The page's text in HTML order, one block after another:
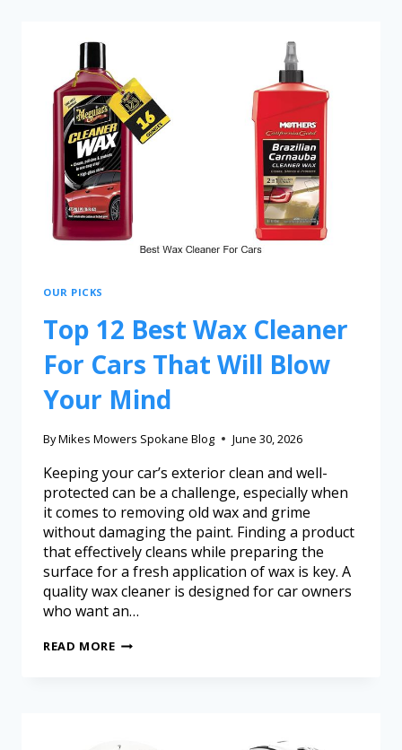
OUR PICKS
Top 12 Best Wax Cleaner
For Cars That Will Blow
Your Mind
ByMikes Mowers Spokane Blog June 30, 2026
Keeping your car’s exterior clean and well-
protected can be a challenge, especially when
it comes to removing old wax and grime
without damaging the paint. Finding a product
that effectively cleans while preparing the
surface for a fresh application of wax is key. A
quality wax cleaner is designed for car owners
who want an…
READ MORE